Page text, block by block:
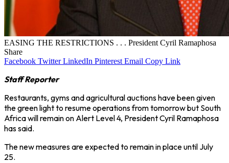
EASING THE RESTRICTIONS . . . President Cyril Ramaphosa
Share
Facebook Twitter LinkedIn Pinterest Email Copy Link
Staff Reporter
Restaurants, gyms and agricultural auctions have been given
the green light to resume operations from tomorrow but South
Africa will remain on Alert Level 4, President Cyril Ramaphosa
has said.
The new measures are expected to remain in place until July
25.